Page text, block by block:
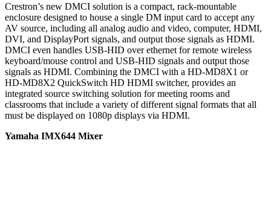
Crestron’s new DMCI solution is a compact, rack-mountable
enclosure designed to house a single DM input card to accept any
AV source, including all analog audio and video, computer, HDMI,
DVI, and DisplayPort signals, and output those signals as HDMI.
DMCI even handles USB-HID over ethernet for remote wireless
keyboard/mouse control and USB-HID signals and output those
signals as HDMI. Combining the DMCI with a HD-MD8X1 or
HD-MD8X2 QuickSwitch HD HDMI switcher, provides an
integrated source switching solution for meeting rooms and
classrooms that include a variety of different signal formats that all
must be displayed on 1080p displays via HDMI.
Yamaha IMX644 Mixer